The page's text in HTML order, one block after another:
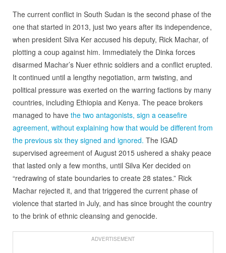
The current conflict in South Sudan is the second phase of the
one that started in 2013, just two years after its independence,
when president Silva Ker accused his deputy, Rick Machar, of
plotting a coup against him. Immediately the Dinka forces
disarmed Machar’s Nuer ethnic soldiers and a conflict erupted.
It continued until a lengthy negotiation, arm twisting, and
political pressure was exerted on the warring factions by many
countries, including Ethiopia and Kenya. The peace brokers
managed to have the two antagonists, sign a ceasefire
agreement, without explaining how that would be different from
the previous six they signed and ignored. The IGAD
supervised agreement of August 2015 ushered a shaky peace
that lasted only a few months, until Silva Ker decided on
“redrawing of state boundaries to create 28 states.” Rick
Machar rejected it, and that triggered the current phase of
violence that started in July, and has since brought the country
to the brink of ethnic cleansing and genocide.
ADVERTISEMENT